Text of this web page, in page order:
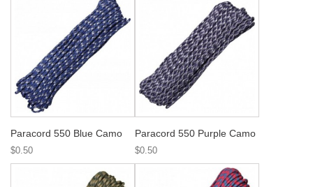
Paracord 550 Blue Camo
$0.50
Paracord 550 Purple Camo
$0.50